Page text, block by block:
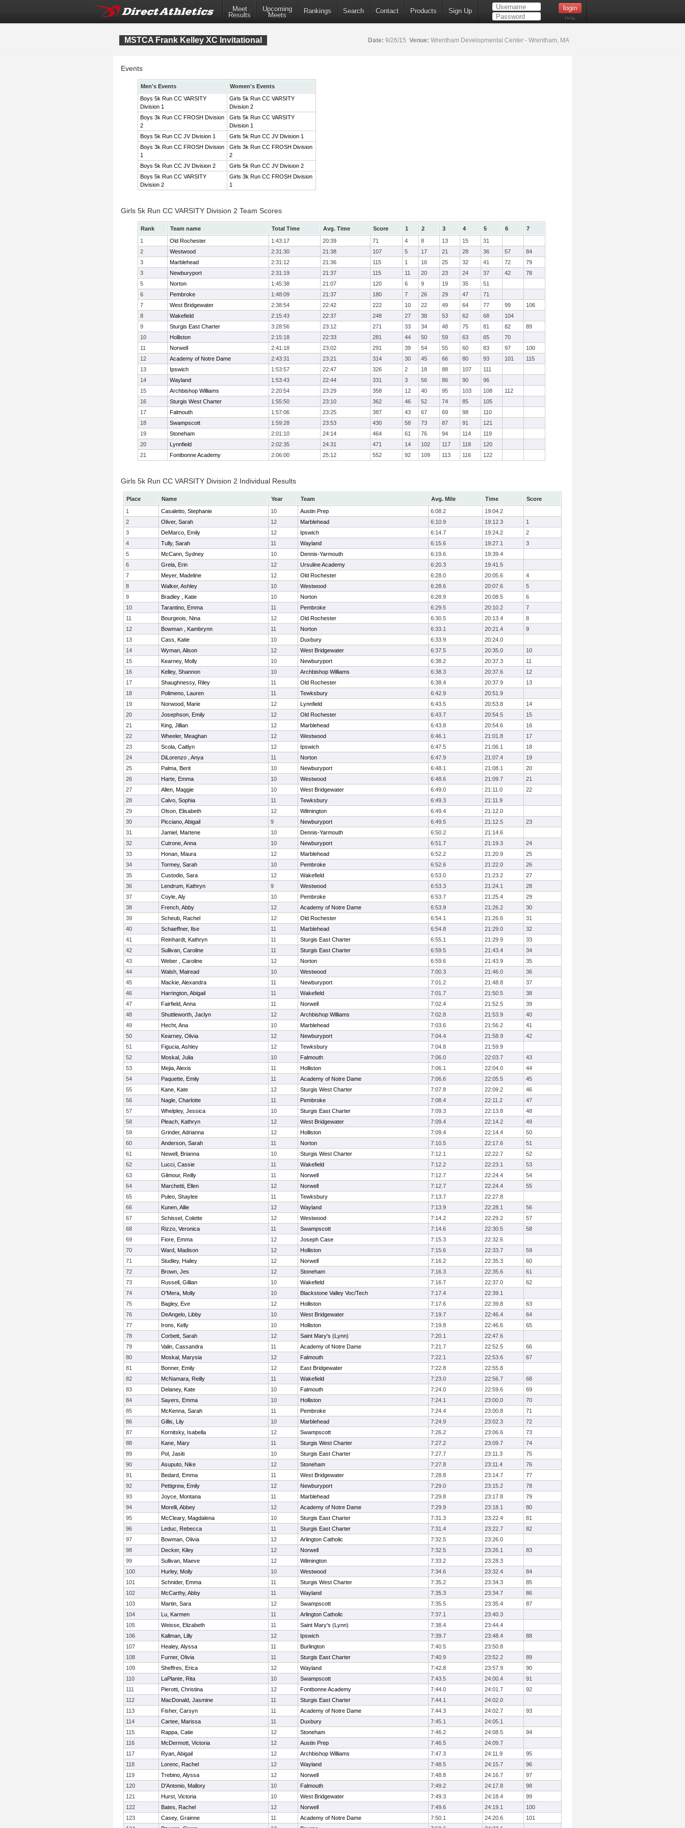
Meet
Results
Upcoming
Meets
Rankings Search Contact Products Sign Up
Help
MSTCA Frank Kelley XC Invitational Date: 9/26/15 Venue: Wrentham Developmental Center - Wrentham, MA
Events
Men's Events
Women's Events
Boys 5k Run CC VARSITY
Division 1
Girls 5k Run CC VARSITY
Division 2
Boys 3k Run CC FROSH Division
2
Girls 5k Run CC VARSITY
Division 1
Boys 5k Run CC JV Division 1
Girls 5k Run CC JV Division 1
Boys 3k Run CC FROSH Division
1
Girls 3k Run CC FROSH Division
2
Boys 5k Run CC JV Division 2
Girls 5k Run CC JV Division 2
Boys 5k Run CC VARSITY
Division 2
Girls 3k Run CC FROSH Division
1
Girls 5k Run CC VARSITY Division 2 Team Scores
Rank Team name Total Time Avg. Time Score 1 2 3 4 5 6
7
1
Old Rochester 1:43:17 20:39 71 4 8 13 15
31
2
Westwood 2:31:30 21:38 107 5 17 21 28 36 57
84
3
Marblehead 2:31:12 21:36 115 1 16 25 32 41 72
79
3
Newburyport 2:31:19 21:37 115 11 20 23 24 37 42
78
5
Norton 1:45:38 21:07 120 6 9 19 35
51
6
Pembroke 1:48:09 21:37 180 7 26 29 47
71
7
West Bridgewater 2:38:54 22:42 222 10 22 49 64 77 99
106
8
Wakefield 2:15:43 22:37 248 27 38 53 62 68
104
9
Sturgis East Charter 3:28:56 23:12 271 33 34 48 75 81 82
89
10
Holliston 2:15:18 22:33 281 44 50 59 63 65
70
11
Norwell 2:41:18 23:02 291 39 54 55 60 83 97
100
12
Academy of Notre Dame 2:43:31 23:21 314 30 45 66 80 93 101
115
13
Ipswich 1:53:57 22:47 326 2 18 88 107
111
14
Wayland 1:53:43 22:44 331 3 56 86 90
96
15
Archbishop Williams 2:20:54 23:29 358 12 40 95 103 108
112
16
Sturgis West Charter 1:55:50 23:10 362 46 52 74 85
105
17
Falmouth 1:57:06 23:25 387 43 67 69 98
110
18
Swampscott 1:59:28 23:53 430 58 73 87 91
121
19
Stoneham 2:01:10 24:14 464 61 76 94 114
119
20
Lynnfield 2:02:35 24:31 471 14 102 117 118
120
21
Fontbonne Academy 2:06:00 25:12 552 92 109 113 116 122
Girls 5k Run CC VARSITY Division 2 Individual Results
Place Name Year Team Avg. Mile Time
Score
1
Casaletto, Stephanie 10 Austin Prep 6:08.2
19:04.2
2
Oliver, Sarah 12 Marblehead 6:10.9 19:12.3
1
3
DeMarco, Emily 12 Ipswich 6:14.7 19:24.2
2
4
Tully, Sarah 11 Wayland 6:15.6 19:27.1
3
5
McCann, Sydney 10 Dennis-Yarmouth 6:19.6
19:39.4
6
Grela, Erin 12 Ursuline Academy 6:20.3
19:41.5
7
Meyer, Madeline 12 Old Rochester 6:28.0 20:05.6
4
8
Walker, Ashley 10 Westwood 6:28.6 20:07.6
5
9
Bradley , Katie 10 Norton 6:28.9 20:08.5
6
10
Tarantino, Emma 11 Pembroke 6:29.5 20:10.2
7
11
Bourgeois, Nina 12 Old Rochester 6:30.5 20:13.4
8
12
Bowman , Kambrynn 11 Norton 6:33.1 20:21.4
9
13
Cass, Katie 10 Duxbury 6:33.9
20:24.0
14
Wyman, Alison 12 West Bridgewater 6:37.5 20:35.0
10
15
Kearney, Molly 10 Newburyport 6:38.2 20:37.3
11
16
Kelley, Shannon 10 Archbishop Williams 6:38.3 20:37.6
12
17
Shaughnessy, Riley 11 Old Rochester 6:38.4 20:37.9
13
18
Polimeno, Lauren 11 Tewksbury 6:42.9
20:51.9
19
Norwood, Marie 12 Lynnfield 6:43.5 20:53.8
14
20
Josephson, Emily 12 Old Rochester 6:43.7 20:54.5
15
21
King, Jillian 12 Marblehead 6:43.8 20:54.6
16
22
Wheeler, Meaghan 12 Westwood 6:46.1 21:01.8
17
23
Scola, Caitlyn 12 Ipswich 6:47.5 21:06.1
18
24
DiLorenzo , Anya 11 Norton 6:47.9 21:07.4
19
25
Palma, Berit 10 Newburyport 6:48.1 21:08.1
20
26
Harte, Emma 10 Westwood 6:48.6 21:09.7
21
27
Allen, Maggie 10 West Bridgewater 6:49.0 21:11.0
22
28
Calvo, Sophia 11 Tewksbury 6:49.3
21:11.9
29
Olson, Elisabeth 12 Wilmington 6:49.4
21:12.0
30
Picciano, Abigail 9 Newburyport 6:49.5 21:12.5
23
31
Jamiel, Martene 10 Dennis-Yarmouth 6:50.2
21:14.6
32
Cutrone, Anna 10 Newburyport 6:51.7 21:19.3
24
33
Honan, Maura 12 Marblehead 6:52.2 21:20.9
25
34
Tormey, Sarah 10 Pembroke 6:52.6 21:22.0
26
35
Custodio, Sara 12 Wakefield 6:53.0 21:23.2
27
36
Lendrum, Kathryn 9 Westwood 6:53.3 21:24.1
28
37
Coyle, Aly 10 Pembroke 6:53.7 21:25.4
29
38
French, Abby 12 Academy of Notre Dame 6:53.9 21:26.2
30
39
Scheub, Rachel 12 Old Rochester 6:54.1 21:26.6
31
40
Schaeffner, Ilse 11 Marblehead 6:54.8 21:29.0
32
41
Reinhardt, Kathryn 11 Sturgis East Charter 6:55.1 21:29.9
33
42
Sullivan, Caroline 11 Sturgis East Charter 6:59.5 21:43.4
34
43
Weber , Caroline 12 Norton 6:59.6 21:43.9
35
44
Walsh, Mairead 10 Westwood 7:00.3 21:46.0
36
45
Mackie, Alexandra 11 Newburyport 7:01.2 21:48.8
37
46
Harrington, Abigail 11 Wakefield 7:01.7 21:50.5
38
47
Fairfield, Anna 11 Norwell 7:02.4 21:52.5
39
48
Shuttleworth, Jaclyn 12 Archbishop Williams 7:02.8 21:53.9
40
49
Hecht, Ana 10 Marblehead 7:03.6 21:56.2
41
50
Kearney, Olivia 12 Newburyport 7:04.4 21:58.9
42
51
Figucia, Ashley 12 Tewksbury 7:04.8
21:59.9
52
Moskal, Julia 10 Falmouth 7:06.0 22:03.7
43
53
Mejia, Alexis 11 Holliston 7:06.1 22:04.0
44
54
Paquette, Emily 11 Academy of Notre Dame 7:06.6 22:05.5
45
55
Kane, Kate 12 Sturgis West Charter 7:07.8 22:09.2
46
56
Nagle, Charlotte 11 Pembroke 7:08.4 22:11.2
47
57
Whelpley, Jessica 10 Sturgis East Charter 7:09.3 22:13.8
48
58
Pleach, Kathryn 12 West Bridgewater 7:09.4 22:14.2
49
59
Grinder, Adrianna 12 Holliston 7:09.4 22:14.4
50
60
Anderson, Sarah 11 Norton 7:10.5 22:17.6
51
61
Newell, Brianna 10 Sturgis West Charter 7:12.1 22:22.7
52
62
Lucci, Cassie 11 Wakefield 7:12.2 22:23.1
53
63
Gilmour, Reilly 11 Norwell 7:12.7 22:24.4
54
64
Marchetti, Ellen 12 Norwell 7:12.7 22:24.4
55
65
Puleo, Shaylee 11 Tewksbury 7:13.7
22:27.8
66
Kunen, Allie 12 Wayland 7:13.9 22:28.1
56
67
Schissel, Colette 12 Westwood 7:14.2 22:29.2
57
68
Rizzo, Veronica 11 Swampscott 7:14.6 22:30.5
58
69
Fiore, Emma 12 Joseph Case 7:15.3
22:32.6
70
Ward, Madison 12 Holliston 7:15.6 22:33.7
59
71
Studley, Hailey 12 Norwell 7:16.2 22:35.3
60
72
Brown, Jes 12 Stoneham 7:16.3 22:35.6
61
73
Russell, Gillian 10 Wakefield 7:16.7 22:37.0
62
74
O'Mera, Molly 10 Blackstone Valley Voc/Tech 7:17.4
22:39.1
75
Bagley, Eve 12 Holliston 7:17.6 22:39.8
63
76
DeAngelo, Libby 10 West Bridgewater 7:19.7 22:46.4
64
77
Irons, Kelly 10 Holliston 7:19.8 22:46.6
65
78
Corbett, Sarah 12 Saint Mary's (Lynn) 7:20.1
22:47.6
79
Valin, Cassandra 11 Academy of Notre Dame 7:21.7 22:52.5
66
80
Moskal, Marysia 12 Falmouth 7:22.1 22:53.6
67
81
Bonner, Emily 12 East Bridgewater 7:22.8
22:55.8
82
McNamara, Reilly 11 Wakefield 7:23.0 22:56.7
68
83
Delaney, Kate 10 Falmouth 7:24.0 22:59.6
69
84
Sayers, Emma 10 Holliston 7:24.1 23:00.0
70
85
McKenna, Sarah 11 Pembroke 7:24.4 23:00.8
71
86
Gillis, Lily 10 Marblehead 7:24.9 23:02.3
72
87
Kornitsky, Isabella 12 Swampscott 7:26.2 23:06.6
73
88
Kane, Mary 11 Sturgis West Charter 7:27.2 23:09.7
74
89
Pol, Jasiti 10 Sturgis East Charter 7:27.7 23:11.3
75
90
Asuputo, Nike 12 Stoneham 7:27.8 23:11.4
76
91
Bedard, Emma 11 West Bridgewater 7:28.8 23:14.7
77
92
Pettigrew, Emily 12 Newburyport 7:29.0 23:15.2
78
93
Joyce, Montana 11 Marblehead 7:29.8 23:17.8
79
94
Morelli, Abbey 12 Academy of Notre Dame 7:29.9 23:18.1
80
95
McCleary, Magdalena 10 Sturgis East Charter 7:31.3 23:22.4
81
96
Leduc, Rebecca 11 Sturgis East Charter 7:31.4 23:22.7
82
97
Bowman, Olivia 12 Arlington Catholic 7:32.5
23:26.0
98
Decker, Kiley 12 Norwell 7:32.5 23:26.1
83
99
Sullivan, Maeve 12 Wilmington 7:33.2
23:28.3
100
Hurley, Molly 10 Westwood 7:34.6 23:32.4
84
101
Schnider, Emma 11 Sturgis West Charter 7:35.2 23:34.3
85
102
McCarthy, Abby 11 Wayland 7:35.3 23:34.7
86
103
Martin, Sara 12 Swampscott 7:35.5 23:35.4
87
104
Lu, Karmen 11 Arlington Catholic 7:37.1
23:40.3
105
Weisse, Elizabeth 11 Saint Mary's (Lynn) 7:38.4
23:44.4
106
Kallman, Lilly 12 Ipswich 7:39.7 23:48.4
88
107
Healey, Alyssa 11 Burlington 7:40.5
23:50.8
108
Furner, Olivia 11 Sturgis East Charter 7:40.9 23:52.2
89
109
Sheffres, Erica 12 Wayland 7:42.8 23:57.9
90
110
LaPlante, Rita 10 Swampscott 7:43.5 24:00.4
91
111
Pierotti, Christina 12 Fontbonne Academy 7:44.0 24:01.7
92
112
MacDonald, Jasmine 11 Sturgis East Charter 7:44.1
24:02.0
113
Fisher, Carsyn 11 Academy of Notre Dame 7:44.3 24:02.7
93
114
Cartee, Marissa 11 Duxbury 7:45.1
24:05.1
115
Rappa, Catie 12 Stoneham 7:46.2 24:08.5
94
116
McDermott, Victoria 12 Austin Prep 7:46.5
24:09.7
117
Ryan, Abigail 12 Archbishop Williams 7:47.3 24:11.9
95
118
Lorenc, Rachel 12 Wayland 7:48.5 24:15.7
96
119
Trebino, Alyssa 12 Norwell 7:48.8 24:16.7
97
120
D'Antonio, Mallory 10 Falmouth 7:49.2 24:17.8
98
121
Hurst, Victoria 10 West Bridgewater 7:49.3 24:18.4
99
122
Bates, Rachel 12 Norwell 7:49.6 24:19.1
100
123
Casey, Grainne 11 Academy of Notre Dame 7:50.1 24:20.6
101